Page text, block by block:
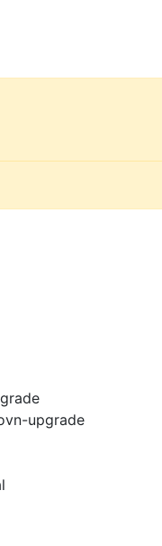
upgrade